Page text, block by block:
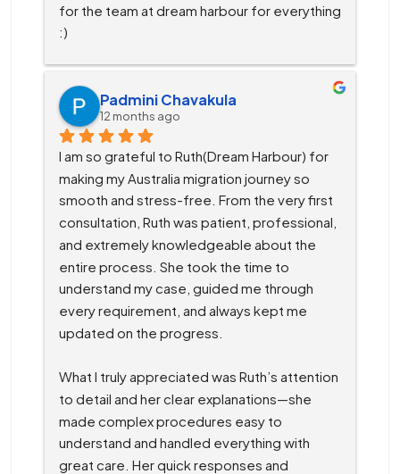
for the team at dream harbour for everything
:)
Padmini Chavakula
12 months ago
I am so grateful to Ruth(Dream Harbour) for
making my Australia migration journey so
smooth and stress-free. From the very first
consultation, Ruth was patient, professional,
and extremely knowledgeable about the
entire process. She took the time to
understand my case, guided me through
every requirement, and always kept me
updated on the progress.
What I truly appreciated was Ruth’s attention
to detail and her clear explanations—she
made complex procedures easy to
understand and handled everything with
great care. Her quick responses and